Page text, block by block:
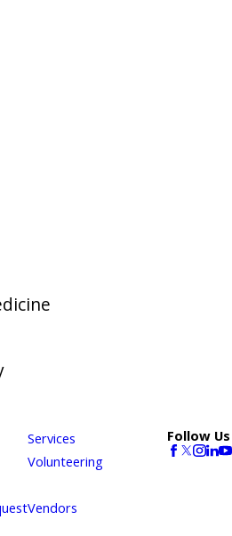
Services
Volunteering
Vendors
Follow Us